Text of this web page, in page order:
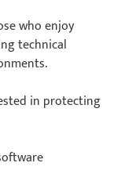
who enjoy
technical
in protecting